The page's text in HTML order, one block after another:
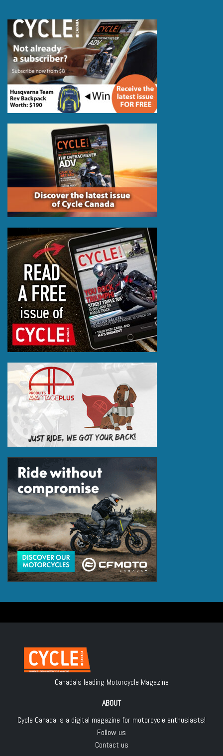
Canada's leading Motorcycle Magazine
ABOUT
Cycle Canada is a digital magazine for motorcycle enthusiasts!
Follow us
Contact us